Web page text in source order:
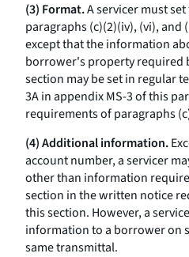
(3) Format.A servicer must
paragraphs (c)(2)(iv), (vi), and
except that the information
borrower's property required
section may be set in regular
3A in appendix MS-3 of this
requirements of paragraphs
(4) Additional information.
account number, a servicer
other than information
section in the written notice
this section. However, a
information to a borrower on
same transmittal.